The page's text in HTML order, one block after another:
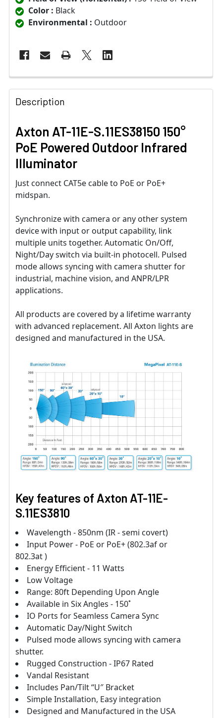
Color : Black
Environmental : Outdoor
Description
Axton AT-11E-S.11ES38150 150°
PoE Powered Outdoor Infrared
Illuminator
Just connect CAT5e cable to PoE or PoE+
midspan.
Synchronize with camera or any other system
device with input or output capability, link
multiple units together. Automatic On/Off,
Night/Day switch via built-in photocell. Pulsed
mode allows syncing with camera shutter for
industrial, machine vision, and ANPR/LPR
applications.
All products are covered by a lifetime warranty
with advanced replacement. All Axton lights are
designed and manufactured in the USA.
Key features of Axton AT-11E-
S.11ES3810
Wavelength - 850nm (IR - semi covert)
Input Power - PoE or PoE+ (802.3af or
802.3at )
Energy Efficient - 11 Watts
Low Voltage
Range: 80ft Depending Upon Angle
Available in Six Angles - 150˚
IO Ports for Seamless Camera Sync
Automatic Day/Night Switch
Pulsed mode allows syncing with camera
shutter.
Rugged Construction - IP67 Rated
Vandal Resistant
Includes Pan/Tilt “U″ Bracket
Simple Installation, Easy integration
Designed and Manufactured in the USA